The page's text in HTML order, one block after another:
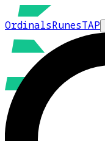
OrdinalsRunesTAP